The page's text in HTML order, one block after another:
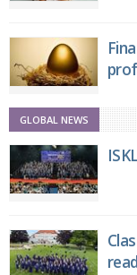
GLOBAL NEWS